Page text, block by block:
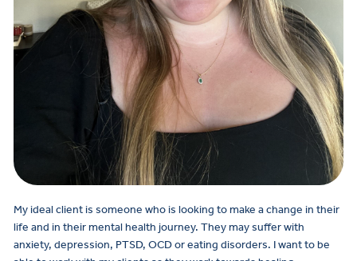
My ideal client is someone who is looking to make a change in their
life and in their mental health journey. They may suffer with
anxiety, depression, PTSD, OCD or eating disorders. I want to be